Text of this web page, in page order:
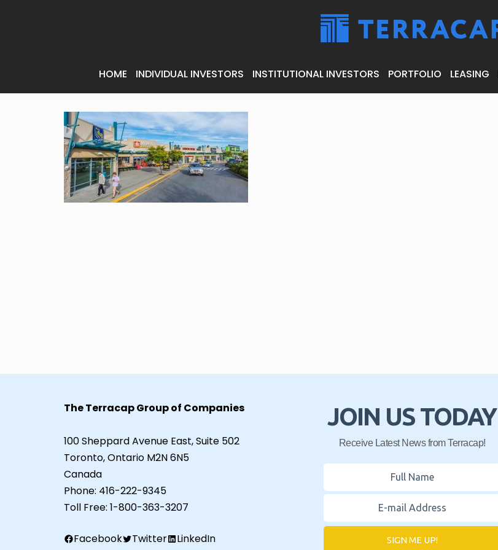
HOME INDIVIDUAL INVESTORS INSTITUTIONAL INVESTORS PORTFOLIO LEASING
The Terracap Group of Companies
100 Sheppard Avenue East, Suite 502
Toronto, Ontario M2N 6N5
Canada
Phone: 416-222-9345
Toll Free: 1-800-363-3207
Facebook Twitter LinkedIn
JOIN US TODAY
Receive Latest News from Terracap!
SIGN ME UP!